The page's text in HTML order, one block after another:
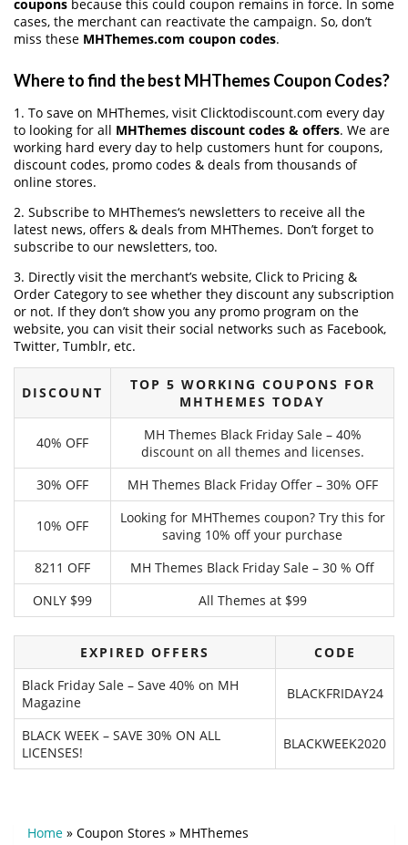
coupons because this could coupon remains in force. In some
cases, the merchant can reactivate the campaign. So, don’t
miss these MHThemes.com coupon codes.
Where to find the best MHThemes Coupon Codes?
1. To save on MHThemes, visit Clicktodiscount.com every day
to looking for all MHThemes discount codes & offers. We are
working hard every day to help customers hunt for coupons,
discount codes, promo codes & deals from thousands of
online stores.
2. Subscribe to MHThemes‘s newsletters to receive all the
latest news, offers & deals from MHThemes. Don’t forget to
subscribe to our newsletters, too.
3. Directly visit the merchant’s website, Click to Pricing &
Order Category to see whether they discount any subscription
or not. If they don’t show you any promo program on the
website, you can visit their social networks such as Facebook,
Twitter, Tumblr, etc.
DISCOUNT
TOP 5 WORKING COUPONS FOR
MHTHEMES TODAY
40% OFF
MH Themes Black Friday Sale – 40%
discount on all themes and licenses.
30% OFF
MH Themes Black Friday Offer – 30% OFF
10% OFF
Looking for MHThemes coupon? Try this for
saving 10% off your purchase
8211 OFF
MH Themes Black Friday Sale – 30 % Off
ONLY $99
All Themes at $99
EXPIRED OFFERS
CODE
Black Friday Sale – Save 40% on MH
Magazine
BLACKFRIDAY24
BLACK WEEK – SAVE 30% ON ALL
LICENSES!
BLACKWEEK2020
Home » Coupon Stores » MHThemes